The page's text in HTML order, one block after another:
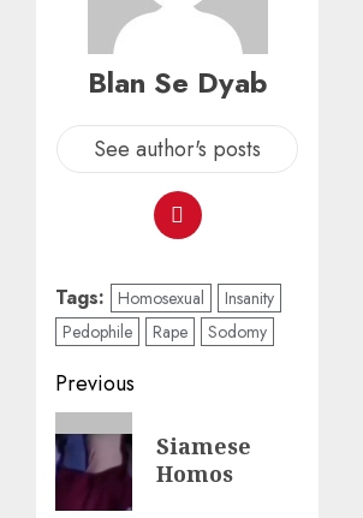
Blan Se Dyab
See author's posts
Tags: Homosexual
Insanity
Pedophile
Rape Sodomy
Previous
Siamese
Homos